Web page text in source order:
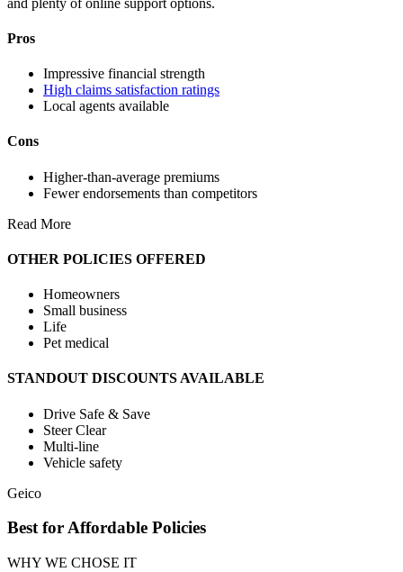
Pros
Impressive financial strength
High claims satisfaction ratings
Local agents available
Cons
Higher-than-average premiums
Fewer endorsements than competitors
Read More
OTHER POLICIES OFFERED
Homeowners
Small business
Life
Pet medical
STANDOUT DISCOUNTS AVAILABLE
Drive Safe & Save
Steer Clear
Multi-line
Vehicle safety
Geico
Best for Affordable Policies
WHY WE CHOSE IT